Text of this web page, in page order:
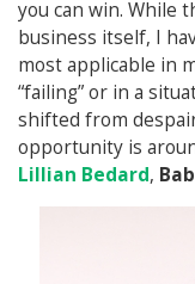
you can win. While
business itself, I
most applicable in
“failing” or in a
shifted from
opportunity is
Lillian Bedard,